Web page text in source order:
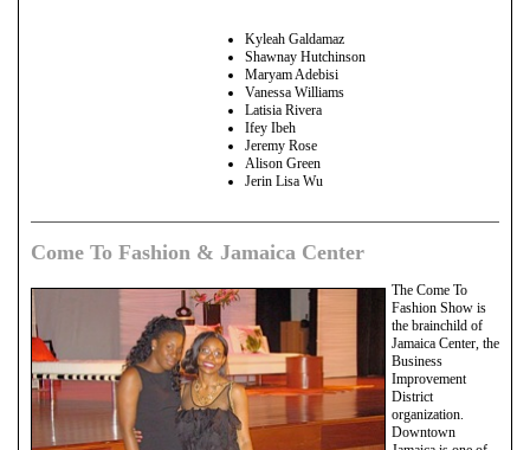
Kyleah Galdamaz
Shawnay Hutchinson
Maryam Adebisi
Vanessa Williams
Latisia Rivera
Ifey Ibeh
Jeremy Rose
Alison Green
Jerin Lisa Wu
Come To Fashion & Jamaica Center
The Come To
Fashion Show is
the brainchild of
Jamaica Center, the
Business
Improvement
District
organization.
Downtown